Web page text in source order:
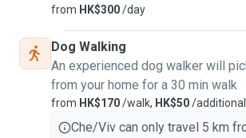
from HK$300/day
Dog Walking
An experienced dog walker will
from your home for a 30 min walk
from HK$170/walk, HK$50/
Che/Viv can only travel 5 km